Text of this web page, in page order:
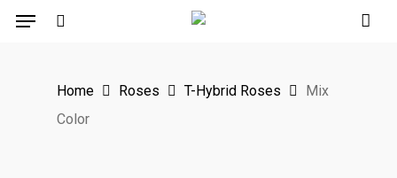
SkipMenu
Home Roses T-Hybrid Roses
Mix
Color